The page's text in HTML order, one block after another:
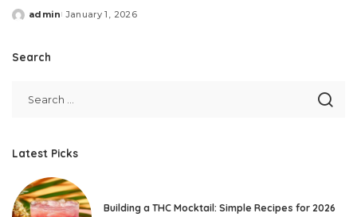
Posted
admin January 1, 2026
Search
Latest Picks
Building a THC Mocktail: Simple Recipes for 2026